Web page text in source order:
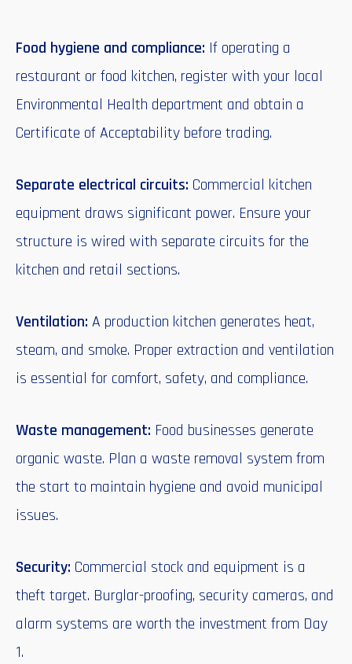
Food hygiene and compliance: If operating a
restaurant or food kitchen, register with your local
Environmental Health department and obtain a
Certificate of Acceptability before trading.
Separate electrical circuits: Commercial kitchen
equipment draws significant power. Ensure your
structure is wired with separate circuits for the
kitchen and retail sections.
Ventilation: A production kitchen generates heat,
steam, and smoke. Proper extraction and ventilation
is essential for comfort, safety, and compliance.
Waste management: Food businesses generate
organic waste. Plan a waste removal system from
the start to maintain hygiene and avoid municipal
issues.
Security: Commercial stock and equipment is a
theft target. Burglar-proofing, security cameras, and
alarm systems are worth the investment from Day
1.